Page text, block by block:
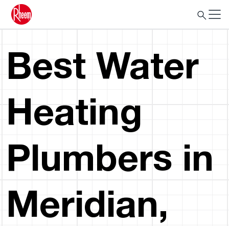
Best Water
Heating
Plumbers in
Meridian,